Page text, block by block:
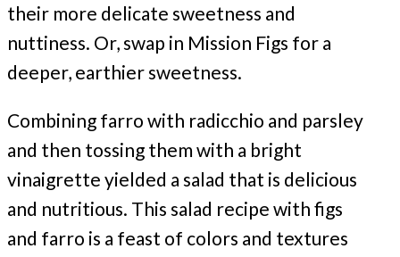
their more delicate sweetness and
nuttiness. Or, swap in Mission Figs for a
deeper, earthier sweetness.
Combining farro with radicchio and parsley
and then tossing them with a bright
vinaigrette yielded a salad that is delicious
and nutritious. This salad recipe with figs
and farro is a feast of colors and textures